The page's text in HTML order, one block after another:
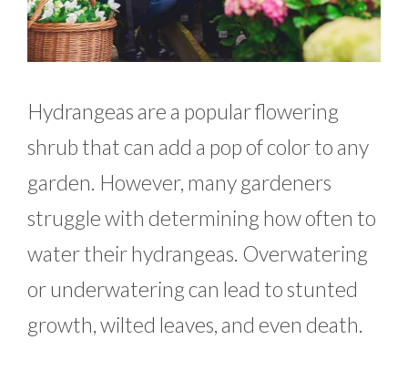
Hydrangeas are a popular flowering
shrub that can add a pop of color to any
garden. However, many gardeners
struggle with determining how often to
water their hydrangeas. Overwatering
or underwatering can lead to stunted
growth, wilted leaves, and even death.